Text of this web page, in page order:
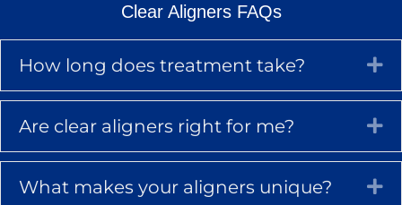
Clear Aligners FAQs
How long does treatment take?
Are clear aligners right for me?
What makes your aligners unique?